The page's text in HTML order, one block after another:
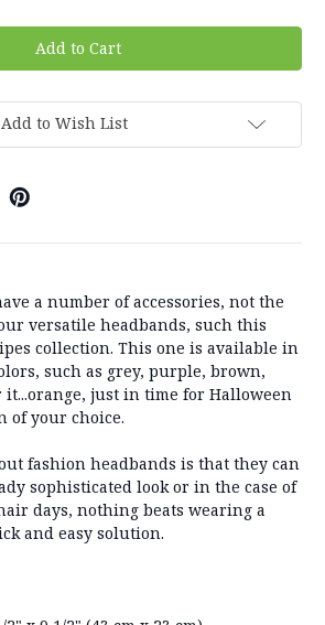
Add to Wish List
a number of accessories, not the
versatile headbands, such this
collection. This one is available in
such as grey, purple, brown,
it...orange, just in time for Halloween
of your choice.
fashion headbands is that they can
sophisticated look or in the case of
days, nothing beats wearing a
and easy solution.